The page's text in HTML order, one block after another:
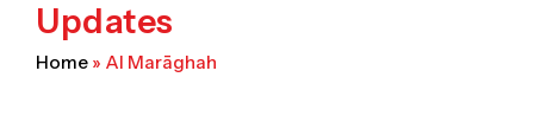
Updates
Home » Al Marāghah